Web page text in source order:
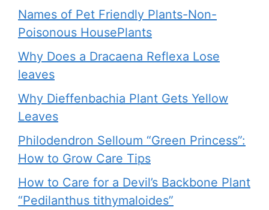
Names of Pet Friendly Plants-Non-
Poisonous HousePlants
Why Does a Dracaena Reflexa Lose
leaves
Why Dieffenbachia Plant Gets Yellow
Leaves
Philodendron Selloum “Green Princess”:
How to Grow Care Tips
How to Care for a Devil’s Backbone Plant
“Pedilanthus tithymaloides”